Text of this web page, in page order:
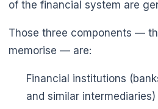
of the financial system are
Those three components —
memorise — are:
Financial institutions
and similar intermediaries)